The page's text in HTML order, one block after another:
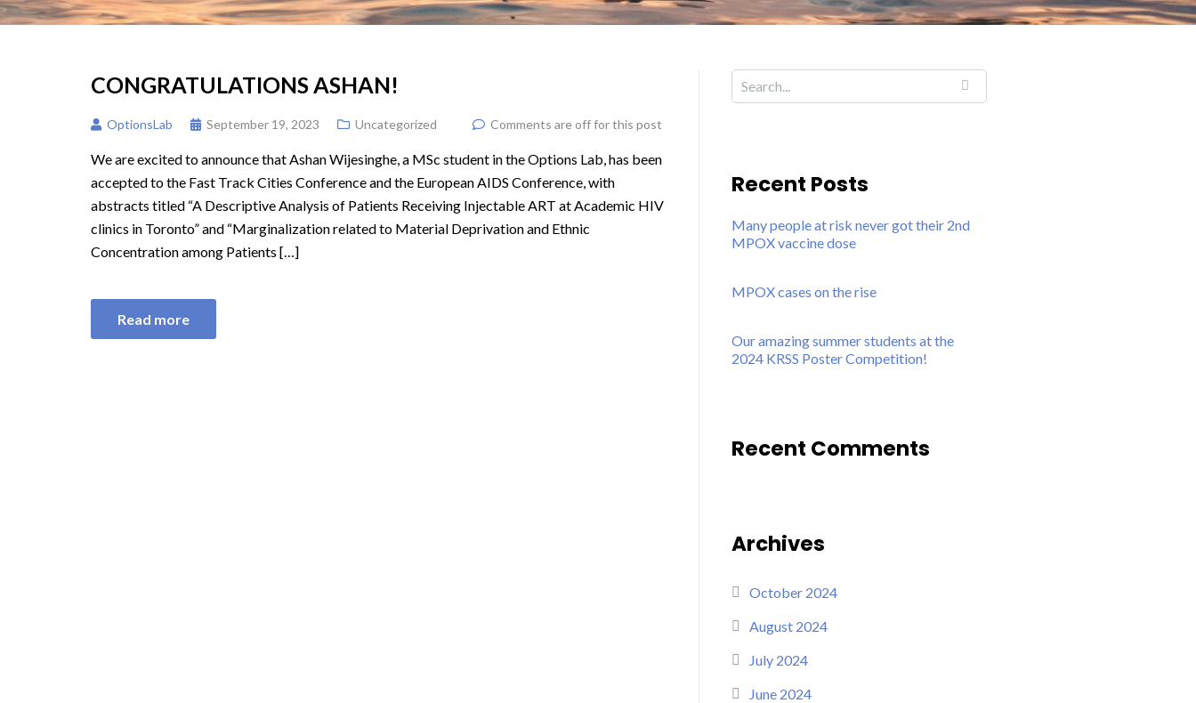
CONGRATULATIONS ASHAN!
OptionsLab September 19, 2023 Uncategorized Comments are off for this post
We are excited to announce that Ashan Wijesinghe, a MSc student in the Options Lab, has been
accepted to the Fast Track Cities Conference and the European AIDS Conference, with
abstracts titled “A Descriptive Analysis of Patients Receiving Injectable ART at Academic HIV
clinics in Toronto” and “Marginalization related to Material Deprivation and Ethnic
Concentration among Patients […]
Read more
Recent Posts
Many people at risk never got their 2nd
MPOX vaccine dose
MPOX cases on the rise
Our amazing summer students at the
2024 KRSS Poster Competition!
Recent Comments
Archives
October 2024
August 2024
July 2024
June 2024